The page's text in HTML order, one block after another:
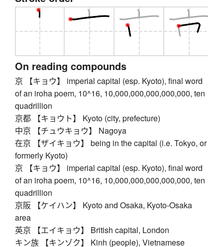
On reading compounds
京 【キョウ】 imperial capital (esp. Kyoto), final word
of an iroha poem, 10^16, 10,000,000,000,000,000, ten
quadrillion
京都 【キョウト】 Kyoto (city, prefecture)
中京 【チュウキョウ】 Nagoya
在京 【ザイキョウ】 being in the capital (i.e. Tokyo, or
formerly Kyoto)
京 【キョウ】 imperial capital (esp. Kyoto), final word
of an iroha poem, 10^16, 10,000,000,000,000,000, ten
quadrillion
京阪 【ケイハン】 Kyoto and Osaka, Kyoto-Osaka
area
英京 【エイキョウ】 British capital, London
キン族 【キンゾク】 Kinh (people), Vietnamese